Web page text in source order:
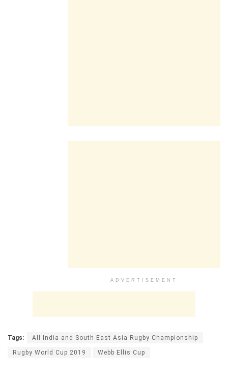
ADVERTISEMENT
Tags: All India and South East Asia Rugby Championship
Rugby World Cup 2019 Webb Ellis Cup